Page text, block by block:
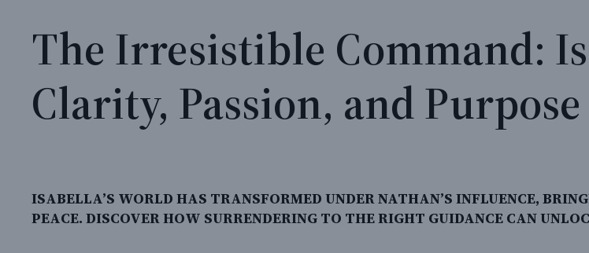
The Irresistible Command:
Clarity, Passion, and Purpose
ISABELLA’S WORLD HAS TRANSFORMED UNDER NATHAN’S INFLUENCE,
PEACE. DISCOVER HOW SURRENDERING TO THE RIGHT GUIDANCE CAN